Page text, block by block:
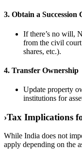
3. Obtain a Succession
If there’s no will,
from the civil court
shares, etc.).
4. Transfer Ownership
Update property
institutions for
›Tax Implications
While India does not
apply depending on the